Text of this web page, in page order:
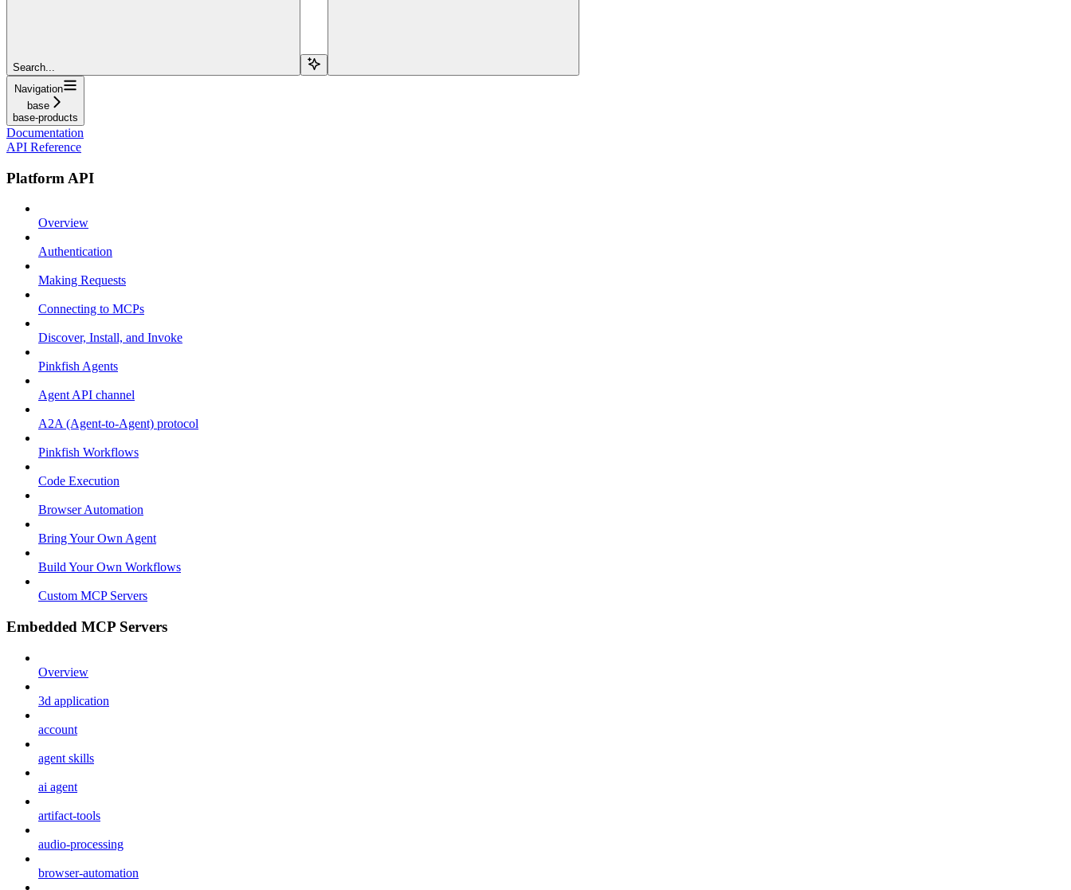
Search...
Navigation
base
base-products
Documentation
API Reference
Platform API
Overview
Authentication
Making Requests
Connecting to MCPs
Discover, Install, and Invoke
Pinkfish Agents
Agent API channel
A2A (Agent-to-Agent) protocol
Pinkfish Workflows
Code Execution
Browser Automation
Bring Your Own Agent
Build Your Own Workflows
Custom MCP Servers
Embedded MCP Servers
Overview
3d application
account
agent skills
ai agent
artifact-tools
audio-processing
browser-automation